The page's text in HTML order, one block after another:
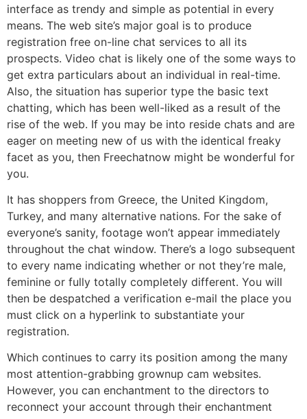
interface as trendy and simple as potential in every
means. The web site’s major goal is to produce
registration free on-line chat services to all its
prospects. Video chat is likely one of the some ways to
get extra particulars about an individual in real-time.
Also, the situation has superior type the basic text
chatting, which has been well-liked as a result of the
rise of the web. If you may be into reside chats and are
eager on meeting new of us with the identical freaky
facet as you, then Freechatnow might be wonderful for
you.
It has shoppers from Greece, the United Kingdom,
Turkey, and many alternative nations. For the sake of
everyone’s sanity, footage won’t appear immediately
throughout the chat window. There’s a logo subsequent
to every name indicating whether or not they’re male,
feminine or fully totally completely different. You will
then be despatched a verification e-mail the place you
must click on a hyperlink to substantiate your
registration.
Which continues to carry its position among the many
most attention-grabbing grownup cam websites.
However, you can enchantment to the directors to
reconnect your account through their enchantment